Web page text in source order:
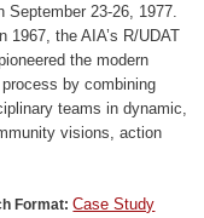
September 23-26, 1977.
1967, the AIA’s R/UDAT
the modern
by combining
teams in dynamic,
visions, action
Format:Case Study